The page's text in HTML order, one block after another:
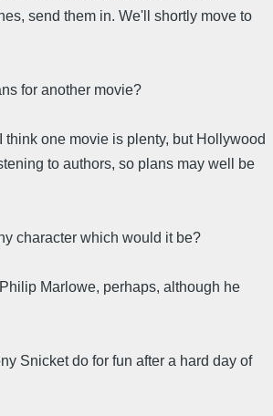
send them in. We'll shortly move to
for another movie?
think one movie is plenty, but Hollywood
to authors, so plans may well be
character which would it be?
Marlowe, perhaps, although he
Snicket do for fun after a hard day of